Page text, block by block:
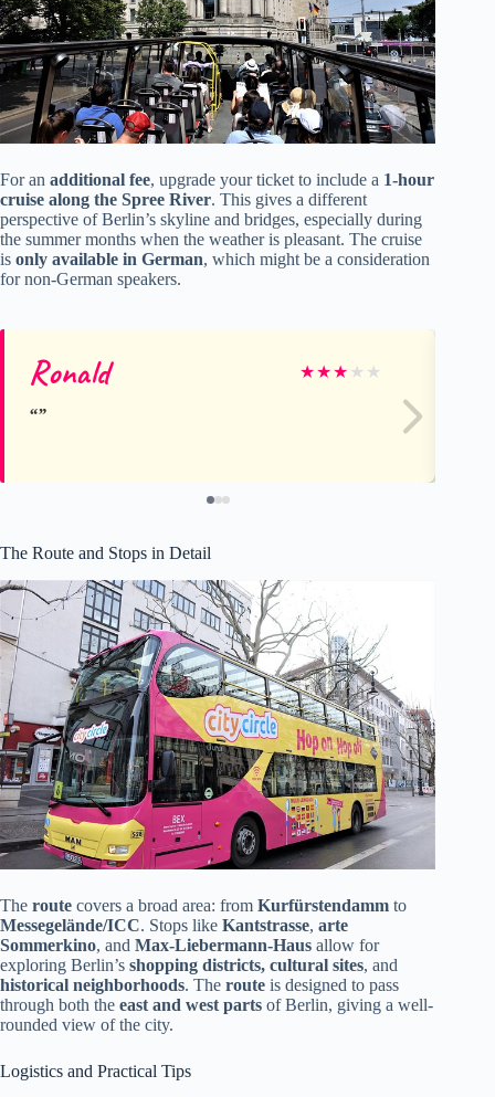
For an additional fee, upgrade your ticket to include a 1-hour
cruise along the Spree River. This gives a different
perspective of Berlin’s skyline and bridges, especially during
the summer months when the weather is pleasant. The cruise
is only available in German, which might be a consideration
for non-German speakers.
Ronald ★★★ ★ ★
The Route and Stops in Detail
The route covers a broad area: from Kurfürstendamm to
Messegelände/ICC. Stops like Kantstrasse, arte
Sommerkino, and Max-Liebermann-Haus allow for
exploring Berlin’s shopping districts, cultural sites, and
historical neighborhoods. The route is designed to pass
through both the east and west parts of Berlin, giving a well-
rounded view of the city.
Logistics and Practical Tips